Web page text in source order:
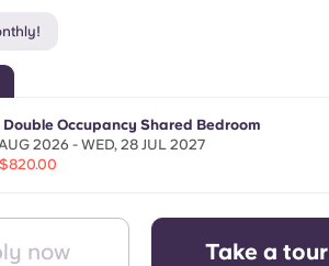
Occupancy Shared Bedroom
2026 - WED, 28 JUL 2027
now Take a tour